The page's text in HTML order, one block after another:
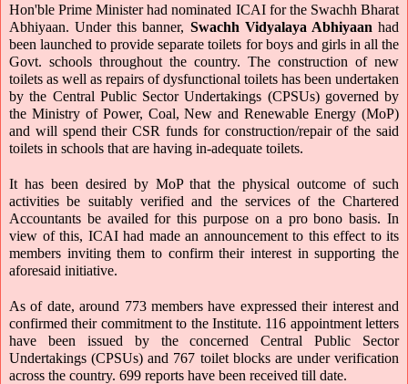
Hon'ble Prime Minister had nominated ICAI for the Swachh Bharat
Abhiyaan. Under this banner, Swachh Vidyalaya Abhiyaan had
been launched to provide separate toilets for boys and girls in all the
Govt. schools throughout the country. The construction of new
toilets as well as repairs of dysfunctional toilets has been undertaken
by the Central Public Sector Undertakings (CPSUs) governed by
the Ministry of Power, Coal, New and Renewable Energy (MoP)
and will spend their CSR funds for construction/repair of the said
toilets in schools that are having in-adequate toilets.
It has been desired by MoP that the physical outcome of such
activities be suitably verified and the services of the Chartered
Accountants be availed for this purpose on a pro bono basis. In
view of this, ICAI had made an announcement to this effect to its
members inviting them to confirm their interest in supporting the
aforesaid initiative.
As of date, around 773 members have expressed their interest and
confirmed their commitment to the Institute. 116 appointment letters
have been issued by the concerned Central Public Sector
Undertakings (CPSUs) and 767 toilet blocks are under verification
across the country. 699 reports have been received till date.